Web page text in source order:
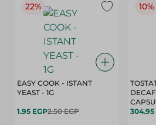
22%
EASY COOK - ISTANT
YEAST - 1G
1.95 EGP2.50 EGP
10%
304.95